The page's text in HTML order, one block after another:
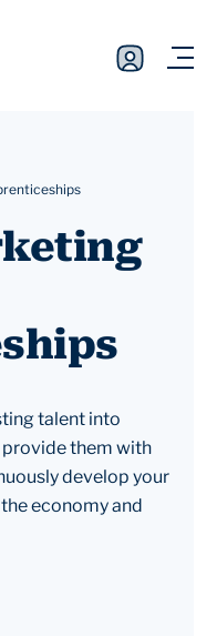
talent into
them with
develop your
economy and